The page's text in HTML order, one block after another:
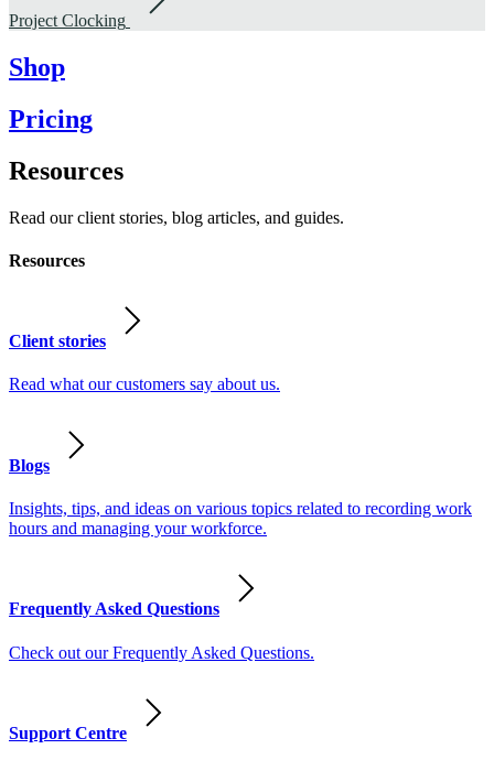
Project Clocking
Shop
Pricing
Resources
Read our client stories, blog articles, and guides.
Resources
Client stories
Read what our customers say about us.
Blogs
Insights, tips, and ideas on various topics related to recording work
hours and managing your workforce.
Frequently Asked Questions
Check out our Frequently Asked Questions.
Support Centre